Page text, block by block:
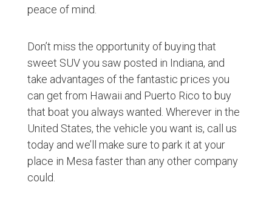
peace of mind.
Don’t miss the opportunity of buying that
sweet SUV you saw posted in Indiana, and
take advantages of the fantastic prices you
can get from Hawaii and Puerto Rico to buy
that boat you always wanted. Wherever in the
United States, the vehicle you want is, call us
today and we’ll make sure to park it at your
place in Mesa faster than any other company
could.